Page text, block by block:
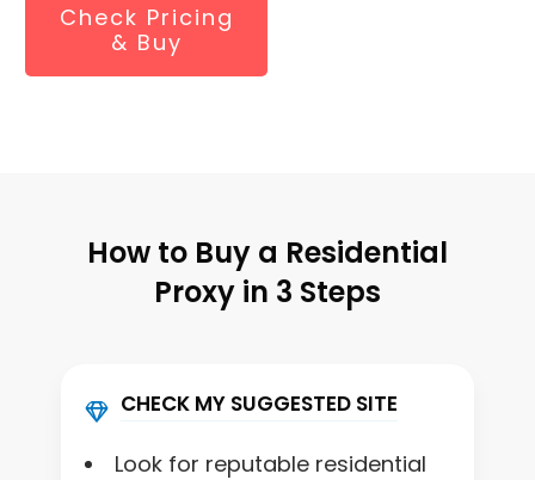
Check Pricing
& Buy
How to Buy a Residential
Proxy in 3 Steps
CHECK MY SUGGESTED SITE
Look for reputable residential